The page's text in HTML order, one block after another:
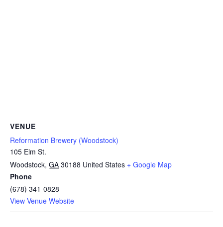
VENUE
Reformation Brewery (Woodstock)
105 Elm St.
Woodstock, GA 30188 United States + Google Map
Phone
(678) 341-0828
View Venue Website